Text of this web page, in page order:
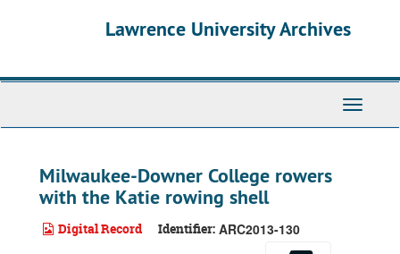
Lawrence University Archives
Toggle
Milwaukee-Downer College rowers
with the Katie rowing shell
Digital Record Identifier: ARC2013-130